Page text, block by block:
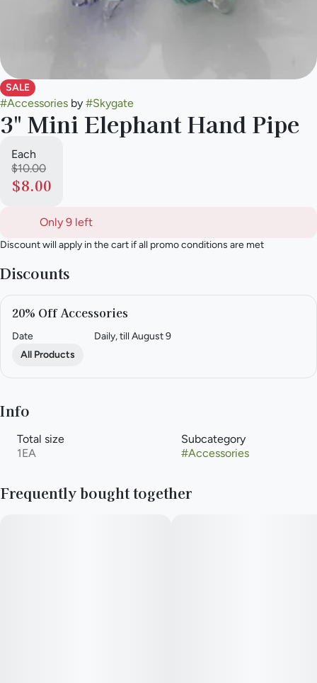
SALE
#Accessories by #Skygate
3" Mini Elephant Hand Pipe
Each
$10.00
$8.00
Only 9 left
Discount will apply in the cart if all promo conditions are met
Discounts
20% Off Accessories
Date
Daily, till August 9
All Products
Info
Total size
1EA
Subcategory
#Accessories
Frequently bought together